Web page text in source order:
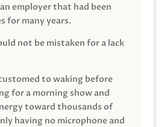
employer that had been
for many years.
not be mistaken for a lack
to waking before
for a morning show and
toward thousands of
having no microphone and